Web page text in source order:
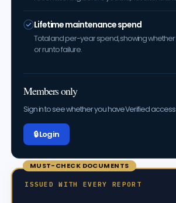
Lifetime maintenance spend
Total and per-year spend, showing
or run to failure.
Members only
Sign in to see whether you have Verified
🔒 Log in
MUST-CHECK DOCUMENTS
ISSUED WITH EVERY REPORT